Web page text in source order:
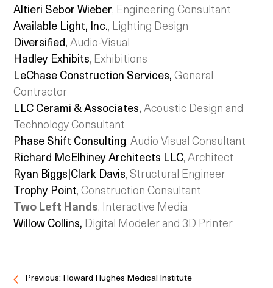
Altieri Sebor Wieber, Engineering Consultant
Available Light, Inc., Lighting Design
Diversified,Audio-Visual
Hadley Exhibits, Exhibitions
LeChase Construction Services, General
Contractor
LLC Cerami & Associates,Acoustic Design and
Technology Consultant
Phase Shift Consulting, Audio Visual Consultant
Richard McElhiney Architects LLC, Architect
Ryan Biggs|Clark Davis, Structural Engineer
Trophy Point, Construction Consultant
Two Left Hands, Interactive Media
Willow Collins, Digital Modeler and 3D Printer
Previous: Howard Hughes Medical Institute